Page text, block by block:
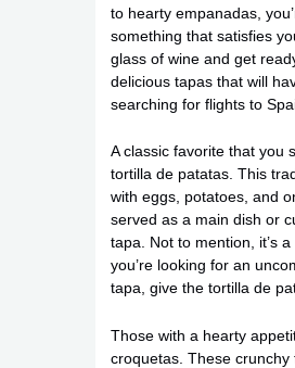
to hearty empanadas,
something that satisfies
glass of wine and get
delicious tapas that will
searching for flights to
A classic favorite that you
tortilla de patatas. This
with eggs, potatoes, and
served as a main dish or
tapa. Not to mention, it’s
you’re looking for an
tapa, give the tortilla de
Those with a hearty
croquetas. These crunchy